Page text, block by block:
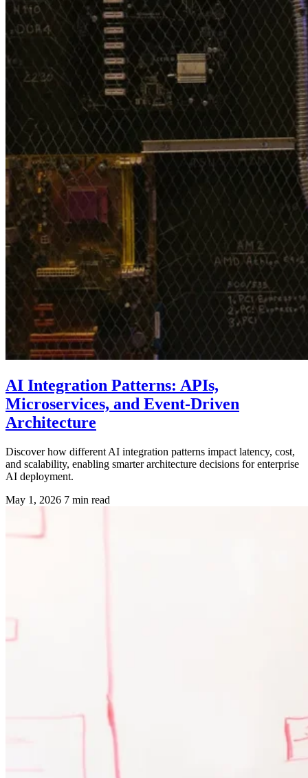
AI Integration Patterns: APIs,
Microservices, and Event-Driven
Architecture
Discover how different AI integration patterns impact latency, cost,
and scalability, enabling smarter architecture decisions for enterprise
AI deployment.
May 1, 2026 7 min read